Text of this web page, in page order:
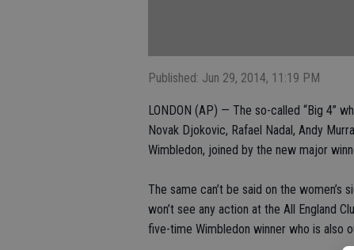
Published: Jun 29, 2014, 11:19 PM
LONDON (AP) — The so-called “Big 4”
Novak Djokovic, Rafael Nadal, Andy
Wimbledon, joined by the new major
The same can’t be said on the
won’t see any action at the All England
five-time Wimbledon winner who is also